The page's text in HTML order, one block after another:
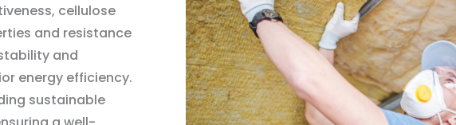
cellulose
and resistance
and
energy efficiency.
sustainable